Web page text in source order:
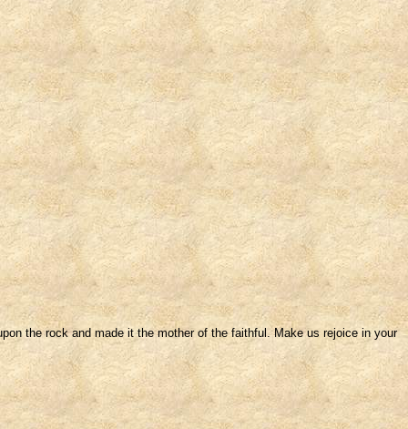
the rock and made it the mother of the faithful. Make us rejoice in your